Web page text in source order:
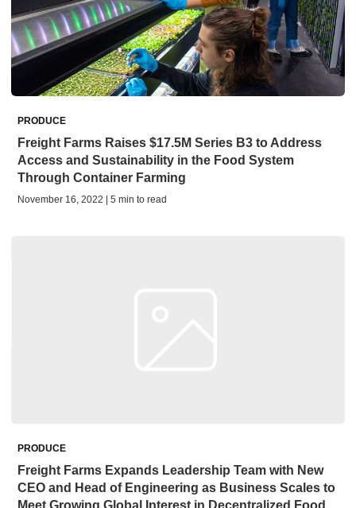
PRODUCE
Freight Farms Raises $17.5M Series B3 to Address
Access and Sustainability in the Food System
Through Container Farming
November 16, 2022 | 5 min to read
PRODUCE
Freight Farms Expands Leadership Team with New
CEO and Head of Engineering as Business Scales to
Meet Growing Global Interest in Decentralized Food